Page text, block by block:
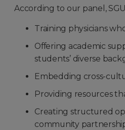
According to our panel,
Training physicians
Offering academic
students’ diverse
Embedding cross-
Providing resources
Creating structured
community